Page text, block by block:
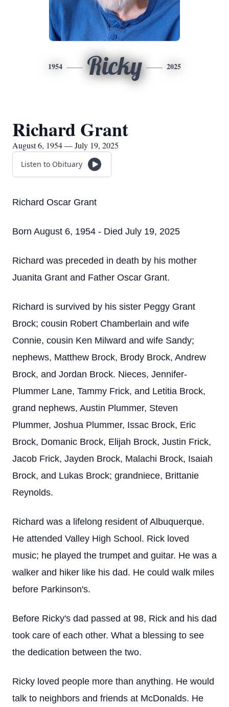
1954 Ricky 2025
Richard Grant
August 6, 1954 — July 19, 2025
Listen to Obituary
Richard Oscar Grant
Born August 6, 1954 - Died July 19, 2025
Richard was preceded in death by his mother
Juanita Grant and Father Oscar Grant.
Richard is survived by his sister Peggy Grant
Brock; cousin Robert Chamberlain and wife
Connie, cousin Ken Milward and wife Sandy;
nephews, Matthew Brock, Brody Brock, Andrew
Brock, and Jordan Brock. Nieces, Jennifer-
Plummer Lane, Tammy Frick, and Letitia Brock,
grand nephews, Austin Plummer, Steven
Plummer, Joshua Plummer, Issac Brock, Eric
Brock, Domanic Brock, Elijah Brock, Justin Frick,
Jacob Frick, Jayden Brock, Malachi Brock, Isaiah
Brock, and Lukas Brock; grandniece, Brittanie
Reynolds.
Richard was a lifelong resident of Albuquerque.
He attended Valley High School. Rick loved
music; he played the trumpet and guitar. He was a
walker and hiker like his dad. He could walk miles
before Parkinson's.
Before Ricky's dad passed at 98, Rick and his dad
took care of each other. What a blessing to see
the dedication between the two.
Ricky loved people more than anything. He would
talk to neighbors and friends at McDonalds. He